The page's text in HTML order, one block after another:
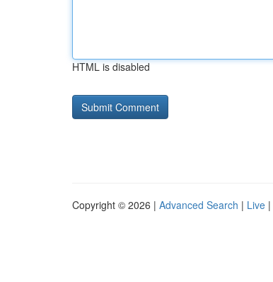
HTML is disabled
Copyright © 2026 | Advanced Search | Live |